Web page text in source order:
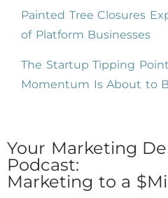
Painted Tree Closures
of Platform Businesses
The Startup Tipping
Momentum Is About to
Your Marketing
Podcast:
Marketing to a